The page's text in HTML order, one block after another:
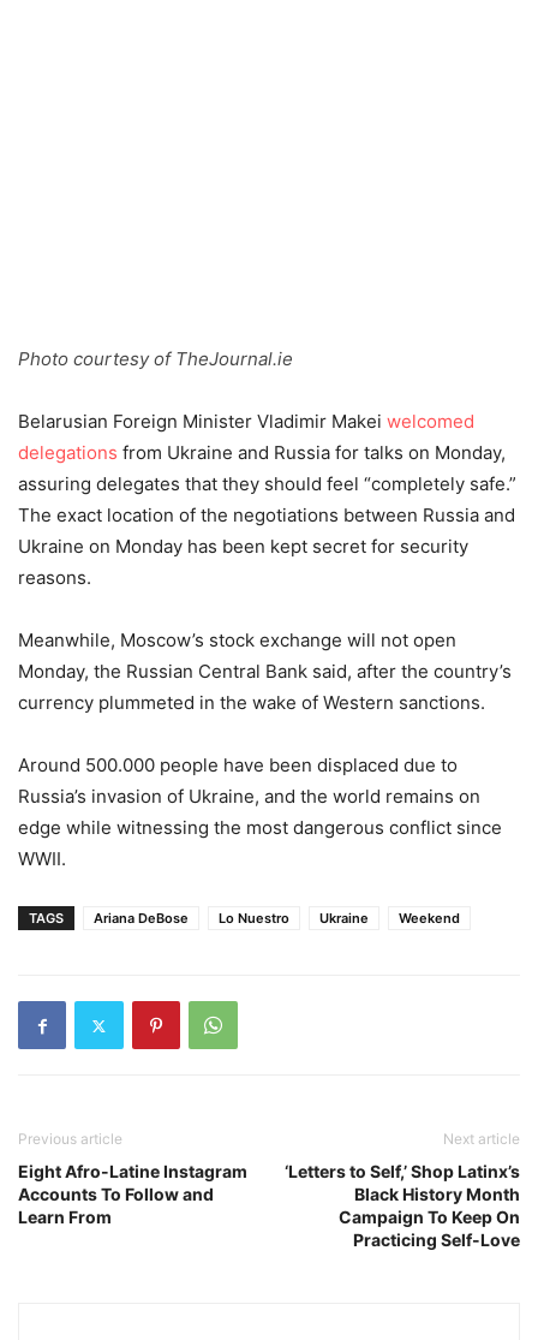
Photo courtesy of TheJournal.ie
Belarusian Foreign Minister Vladimir Makei welcomed
delegations from Ukraine and Russia for talks on Monday,
assuring delegates that they should feel “completely safe.”
The exact location of the negotiations between Russia and
Ukraine on Monday has been kept secret for security
reasons.
Meanwhile, Moscow’s stock exchange will not open
Monday, the Russian Central Bank said, after the country’s
currency plummeted in the wake of Western sanctions.
Around 500.000 people have been displaced due to
Russia’s invasion of Ukraine, and the world remains on
edge while witnessing the most dangerous conflict since
WWII.
TAGS Ariana DeBose Lo Nuestro Ukraine Weekend
Previous article
Eight Afro-Latine Instagram
Accounts To Follow and
Learn From
Next article
‘Letters to Self,’ Shop Latinx’s
Black History Month
Campaign To Keep On
Practicing Self-Love